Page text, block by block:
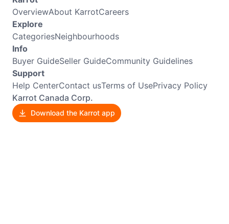
OverviewAbout KarrotCareers
Explore
CategoriesNeighbourhoods
Info
Buyer GuideSeller GuideCommunity Guidelines
Support
Help CenterContact usTerms of UsePrivacy Policy
Karrot Canada Corp.
Download the Karrot app